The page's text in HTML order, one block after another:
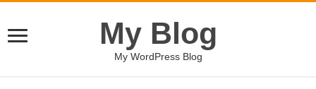
My Blog
My WordPress Blog